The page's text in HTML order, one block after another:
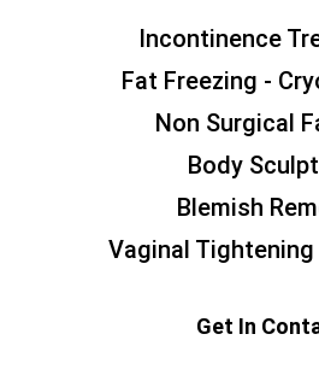
Incontinence
Fat Freezing -
Non Surgical
Body
Blemish
Vaginal Tightening
Get In